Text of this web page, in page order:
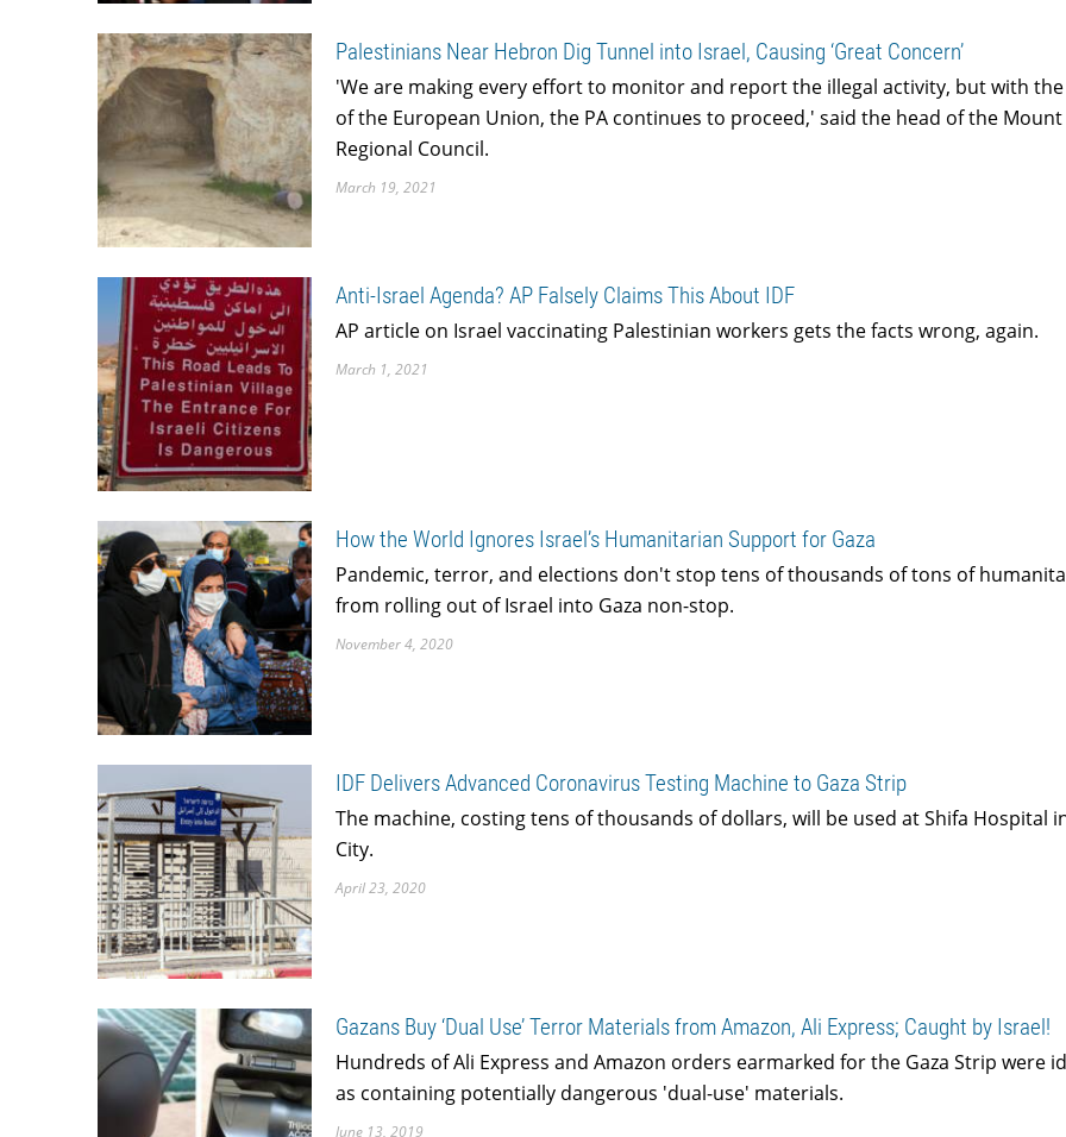
Palestinians Near Hebron Dig Tunnel into Israel, Causing ‘Great Concern’
'We are making every effort to monitor and report the illegal activity, but with
of the European Union, the PA continues to proceed,' said the head of the
Regional Council.
March 19, 2021
Anti-Israel Agenda? AP Falsely Claims This About IDF
AP article on Israel vaccinating Palestinian workers gets the facts wrong, again.
March 1, 2021
How the World Ignores Israel’s Humanitarian Support for Gaza
Pandemic, terror, and elections don't stop tens of thousands of tons of
from rolling out of Israel into Gaza non-stop.
November 4, 2020
IDF Delivers Advanced Coronavirus Testing Machine to Gaza Strip
The machine, costing tens of thousands of dollars, will be used at Shifa Hospital
City.
April 23, 2020
Gazans Buy ‘Dual Use’ Terror Materials from Amazon, Ali Express; Caught by Israel!
Hundreds of Ali Express and Amazon orders earmarked for the Gaza Strip were
as containing potentially dangerous 'dual-use' materials.
June 13, 2019